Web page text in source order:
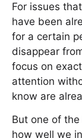
For issues
have been
for a certain
disappear
focus on
attention
know are
But one of
how well we